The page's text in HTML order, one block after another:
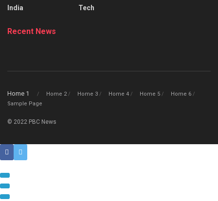
India
Tech
Recent News
Home 1 Home 2 Home 3 Home 4 Home 5
Home 6
Sample Page
© 2022 PBC News